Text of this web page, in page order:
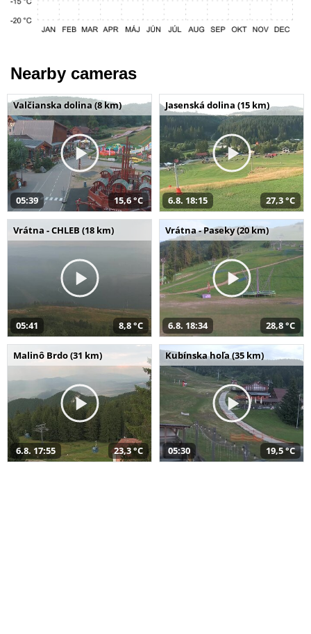
Nearby cameras
Valčianska dolina (8 km)
05:39 15,6 °C
Jasenská dolina (15 km)
6.8. 18:15 27,3 °C
Vrátna - CHLEB (18 km)
05:41 8,8 °C
Vrátna - Paseky (20 km)
6.8. 18:34 28,8 °C
Malinô Brdo (31 km)
6.8. 17:55 23,3 °C
Kubínska hoľa (35 km)
05:30 19,5 °C